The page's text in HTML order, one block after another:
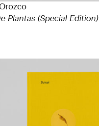
Plantas (Special Edition)